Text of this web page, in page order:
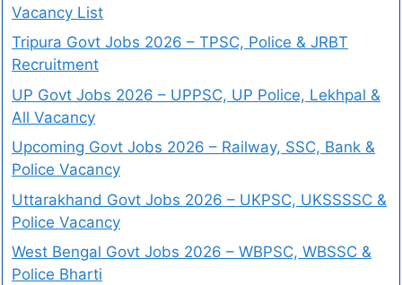
Vacancy List
Tripura Govt Jobs 2026 – TPSC, Police & JRBT
Recruitment
UP Govt Jobs 2026 – UPPSC, UP Police, Lekhpal &
All Vacancy
Upcoming Govt Jobs 2026 – Railway, SSC, Bank &
Police Vacancy
Uttarakhand Govt Jobs 2026 – UKPSC, UKSSSSC &
Police Vacancy
West Bengal Govt Jobs 2026 – WBPSC, WBSSC &
Police Bharti